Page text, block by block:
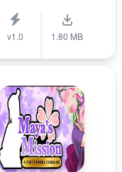
v1.0 1.80 MB